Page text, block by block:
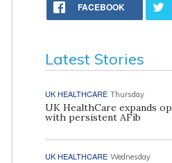
FACEBOOK
Latest Stories
UK HEALTHCARE Thursday
UK HealthCare expands
with persistent AFib
UK HEALTHCARE Wednesday